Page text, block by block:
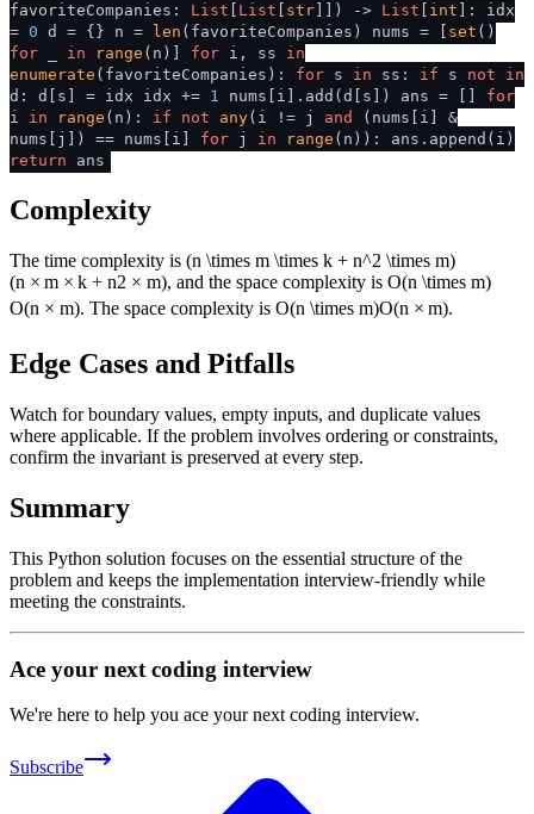
favoriteCompanies: List List str ) -> List int ]: idx
= 0 d = {} n = len (favoriteCompanies) nums = [ set ()
for
in range (n)] for i, ss in
enumerate (favoriteCompanies): for s in ss: if s not
in
d: d[s] = idx idx += 1 nums[i].add(d[s]) ans = [] for
i in range (n): if not any(i != j and
(nums[i] &
nums[j]) == nums[i] for j in range (n)): ans.append(i)
return ans
Complexity
The time complexity is (n \times m \times k + n^2 \times m)
(n × m × k + n2 × m), and the space complexity is O(n \times m)
O(n × m). The space complexity is O(n \times m)O(n × m).
Edge Cases and Pitfalls
Watch for boundary values, empty inputs, and duplicate values
where applicable. If the problem involves ordering or constraints,
confirm the invariant is preserved at every step.
Summary
This Python solution focuses on the essential structure of the
problem and keeps the implementation interview-friendly while
meeting the constraints.
Ace your next coding interview
We're here to help you ace your next coding interview.
Subscribe